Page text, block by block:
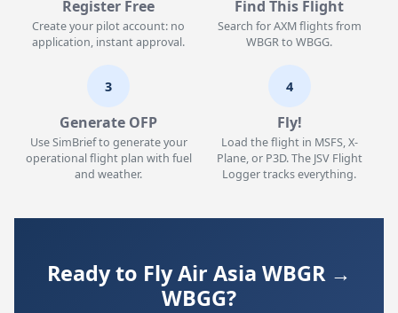
Register Free
Create your pilot account: no
application, instant approval.
Find This Flight
Search for AXM flights from
WBGR to WBGG.
3
Generate OFP
Use SimBrief to generate your
operational flight plan with fuel
and weather.
4
Fly!
Load the flight in MSFS, X-
Plane, or P3D. The JSV Flight
Logger tracks everything.
Ready to Fly Air Asia WBGR →
WBGG?